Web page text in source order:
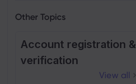
Other Topics
Account registration &
verification
View all